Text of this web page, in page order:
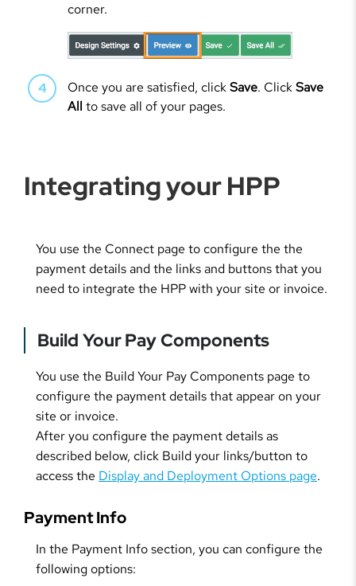
corner.
Once you are satisfied, clickSave. ClickSave
All to save all of your pages.
Integrating your HPP
You use the Connect page to configure the the
payment details and the links and buttons that you
need to integrate the HPP with your site or invoice.
Build Your Pay Components
You use the Build Your Pay Components page to
configure the payment details that appear on your
site or invoice.
After you configure the payment details as
described below, click Build your links/button to
access the Display and Deployment Options page.
Payment Info
In the Payment Info section, you can configure the
following options: